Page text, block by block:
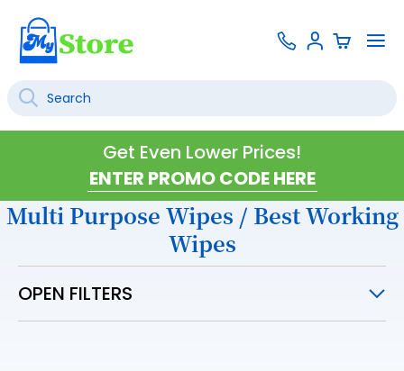
Skip
to
Search
Contact
Us
Sign
Get Even Lower Prices!
Multi Purpose Wipes / Best Working
Wipes
OPEN FILTERS